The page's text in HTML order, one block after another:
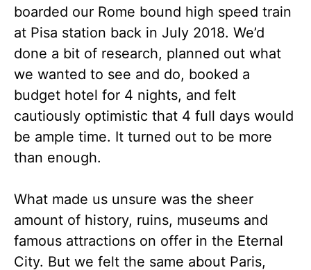
boarded our Rome bound high speed train
at Pisa station back in July 2018. We’d
done a bit of research, planned out what
we wanted to see and do, booked a
budget hotel for 4 nights, and felt
cautiously optimistic that 4 full days would
be ample time. It turned out to be more
than enough.
What made us unsure was the sheer
amount of history, ruins, museums and
famous attractions on offer in the Eternal
City. But we felt the same about Paris,